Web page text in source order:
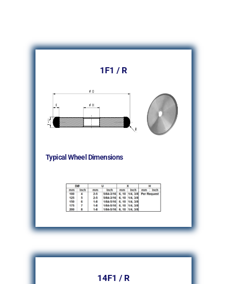
1F1 / R
Typical Wheel Dimensions
14F1 / R